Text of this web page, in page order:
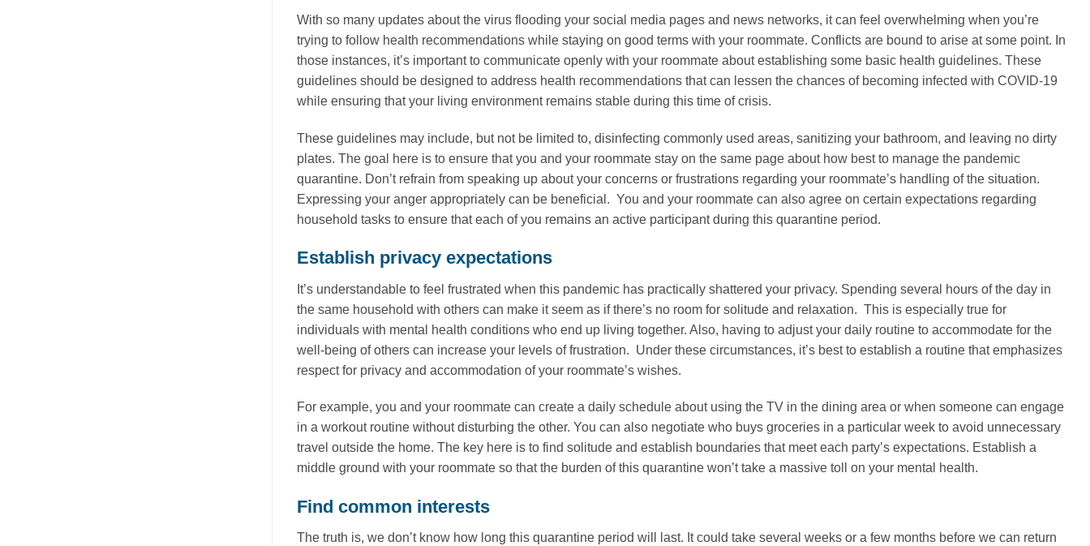
With so many updates about the virus flooding your social media pages and news networks, it can feel overwhelming when you’re
trying to follow health recommendations while staying on good terms with your roommate. Conflicts are bound to arise at some point. In
those instances, it’s important to communicate openly with your roommate about establishing some basic health guidelines. These
guidelines should be designed to address health recommendations that can lessen the chances of becoming infected with COVID-19
while ensuring that your living environment remains stable during this time of crisis.
These guidelines may include, but not be limited to, disinfecting commonly used areas, sanitizing your bathroom, and leaving no dirty
plates. The goal here is to ensure that you and your roommate stay on the same page about how best to manage the pandemic
quarantine. Don’t refrain from speaking up about your concerns or frustrations regarding your roommate’s handling of the situation.
Expressing your anger appropriately can be beneficial. You and your roommate can also agree on certain expectations regarding
household tasks to ensure that each of you remains an active participant during this quarantine period.
Establish privacy expectations
It’s understandable to feel frustrated when this pandemic has practically shattered your privacy. Spending several hours of the day in
the same household with others can make it seem as if there’s no room for solitude and relaxation. This is especially true for
individuals with mental health conditions who end up living together. Also, having to adjust your daily routine to accommodate for the
well-being of others can increase your levels of frustration. Under these circumstances, it’s best to establish a routine that emphasizes
respect for privacy and accommodation of your roommate’s wishes.
For example, you and your roommate can create a daily schedule about using the TV in the dining area or when someone can engage
in a workout routine without disturbing the other. You can also negotiate who buys groceries in a particular week to avoid unnecessary
travel outside the home. The key here is to find solitude and establish boundaries that meet each party’s expectations. Establish a
middle ground with your roommate so that the burden of this quarantine won’t take a massive toll on your mental health.
Find common interests
The truth is, we don’t know how long this quarantine period will last. It could take several weeks or a few months before we can return